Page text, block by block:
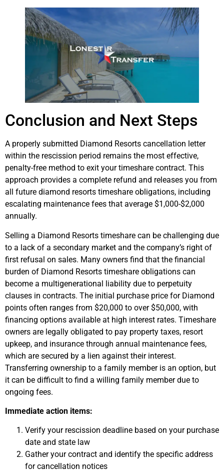
Conclusion and Next Steps
A properly submitted Diamond Resorts cancellation letter
within the rescission period remains the most effective,
penalty-free method to exit your timeshare contract. This
approach provides a complete refund and releases you from
all future diamond resorts timeshare obligations, including
escalating maintenance fees that average $1,000-$2,000
annually.
Selling a Diamond Resorts timeshare can be challenging due
to a lack of a secondary market and the company’s right of
first refusal on sales. Many owners find that the financial
burden of Diamond Resorts timeshare obligations can
become a multigenerational liability due to perpetuity
clauses in contracts. The initial purchase price for Diamond
points often ranges from $20,000 to over $50,000, with
financing options available at high interest rates. Timeshare
owners are legally obligated to pay property taxes, resort
upkeep, and insurance through annual maintenance fees,
which are secured by a lien against their interest.
Transferring ownership to a family member is an option, but
it can be difficult to find a willing family member due to
ongoing fees.
Immediate action items:
Verify your rescission deadline based on your purchase
date and state law
Gather your contract and identify the specific address
for cancellation notices